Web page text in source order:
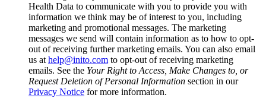
Health Data to communicate with you to provide you with
information we think may be of interest to you, including
marketing and promotional messages. The marketing
messages we send will contain information as to how to opt-
out of receiving further marketing emails. You can also email
us at help@inito.com to opt-out of receiving marketing
emails. See the Your Right to Access, Make Changes to, or
Request Deletion of Personal Information section in our
Privacy Notice for more information.